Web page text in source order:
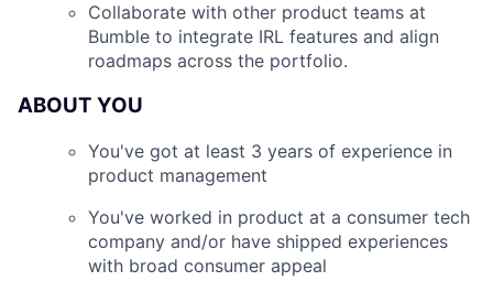
Collaborate with other product teams at
Bumble to integrate IRL features and align
roadmaps across the portfolio.
ABOUT YOU
You've got at least 3 years of experience in
product management
You've worked in product at a consumer tech
company and/or have shipped experiences
with broad consumer appeal